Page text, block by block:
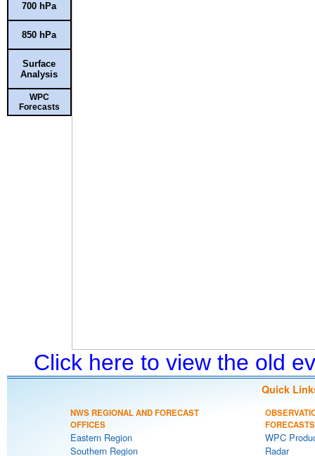
700 hPa
850 hPa
Surface
Analysis
WPC
Forecasts
Click here to view the old
Quick
NWS REGIONAL AND FORECAST
OFFICES
Eastern Region
Southern Region
FORECASTS
WPC
Radar